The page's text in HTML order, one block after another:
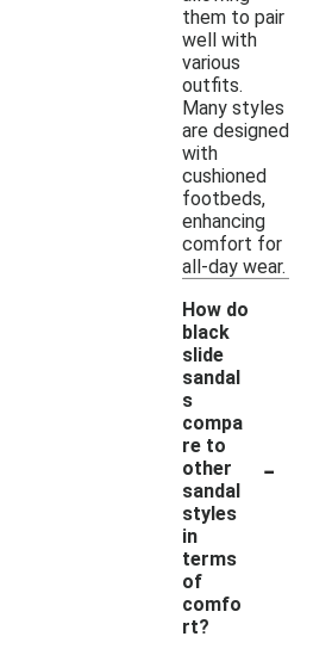
them to pair
well with
various
outfits.
Many styles
are designed
with
cushioned
footbeds,
enhancing
comfort for
all-day wear.
How do
black
slide
sandal
s
compa
re to
other
sandal
styles
in
terms
of
comfo
rt?
-